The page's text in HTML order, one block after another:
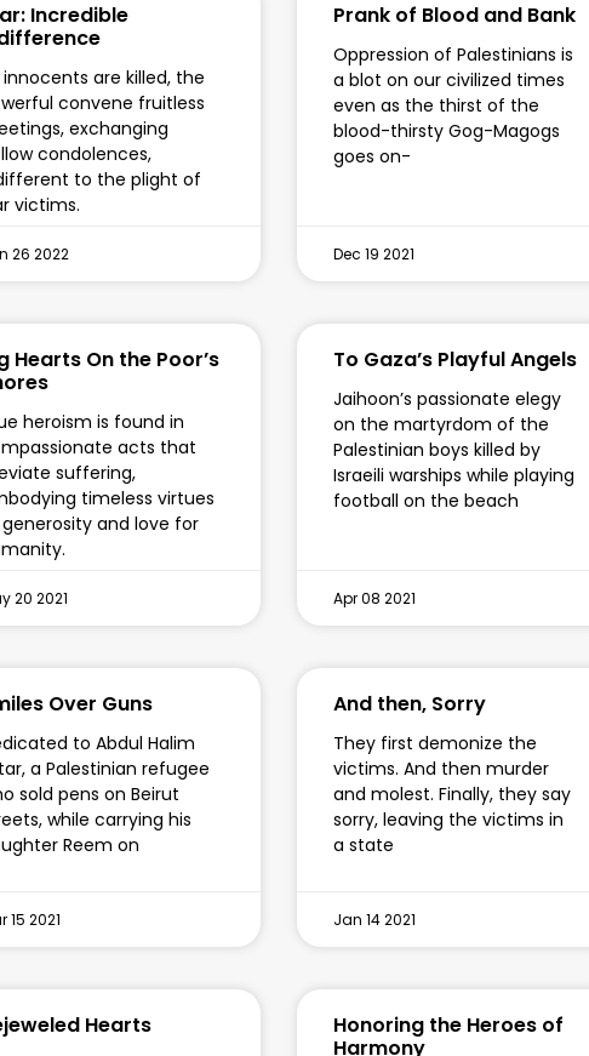
Incredible
innocents are killed, the
convene fruitless
exchanging
condolences,
to the plight of
victims.
26 2022
Prank of Blood and Bank
Oppression of Palestinians is
a blot on our civilized times
even as the thirst of the
blood-thirsty Gog-Magogs
goes on-
Dec 19 2021
Hearts On the Poor’s
heroism is found in
acts that
suffering,
timeless virtues
and love for
20 2021
To Gaza’s Playful Angels
Jaihoon’s passionate elegy
on the martyrdom of the
Palestinian boys killed by
Israeili warships while playing
football on the beach
Apr 08 2021
Over Guns
to Abdul Halim
a Palestinian refugee
sold pens on Beirut
while carrying his
Reem on
15 2021
And then, Sorry
They first demonize the
victims. And then murder
and molest. Finally, they say
sorry, leaving the victims in
a state
Jan 14 2021
Hearts
Honoring the Heroes of
Harmony